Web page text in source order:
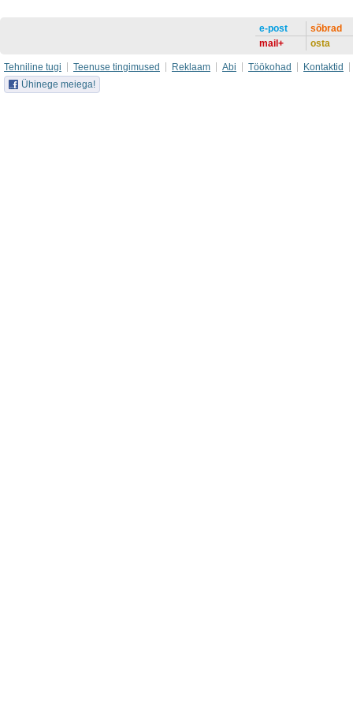
e-post
mail+
sõbrad
osta
Tehniline tugi Teenuse tingimused Reklaam Abi Töökohad
Kontaktid
Ühinege meiega!